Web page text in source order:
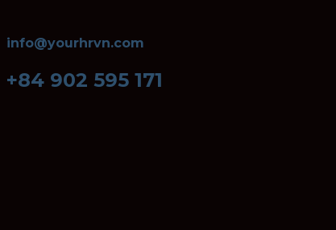
info@yourhrvn.com
+84 902 595 171